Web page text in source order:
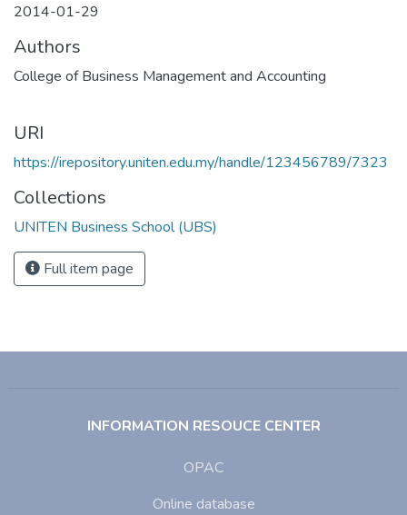
2014-01-29
Authors
College of Business Management and Accounting
URI
https://irepository.uniten.edu.my/handle/123456789/7323
Collections
UNITEN Business School (UBS)
Full item page
INFORMATION RESOUCE CENTER
OPAC
Online database